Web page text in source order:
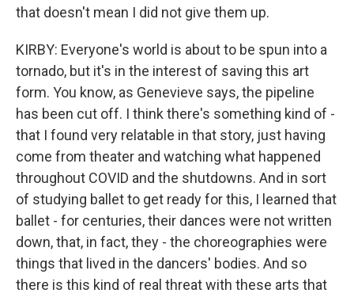
that doesn't mean I did not give them up.
KIRBY: Everyone's world is about to be spun into a
tornado, but it's in the interest of saving this art
form. You know, as Genevieve says, the pipeline
has been cut off. I think there's something kind of -
that I found very relatable in that story, just having
come from theater and watching what happened
throughout COVID and the shutdowns. And in sort
of studying ballet to get ready for this, I learned that
ballet - for centuries, their dances were not written
down, that, in fact, they - the choreographies were
things that lived in the dancers' bodies. And so
there is this kind of real threat with these arts that